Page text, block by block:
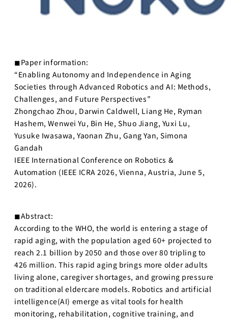
◼︎Paper information:
“Enabling Autonomy and Independence in Aging
Societies through Advanced Robotics and AI: Methods,
Challenges, and Future Perspectives”
Zhongchao Zhou, Darwin Caldwell, Liang He, Ryman
Hashem, Wenwei Yu, Bin He, Shuo Jiang, Yuxi Lu,
Yusuke Iwasawa, Yaonan Zhu, Gang Yan, Simona
Gandah
IEEE International Conference on Robotics &
Automation (IEEE ICRA 2026, Vienna, Austria, June 5,
2026).
◼︎Abstract:
According to the WHO, the world is entering a stage of
rapid aging, with the population aged 60+ projected to
reach 2.1 billion by 2050 and those over 80 tripling to
426 million. This rapid aging brings more older adults
living alone, caregiver shortages, and growing pressure
on traditional eldercare models. Robotics and artificial
intelligence(AI) emerge as vital tools for health
monitoring, rehabilitation, cognitive training, and